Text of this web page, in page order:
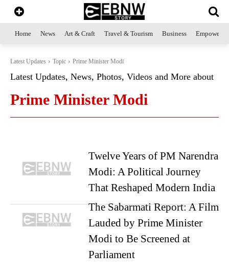
Home News Art & Craft Travel & Tourism Business
Latest Updates Topic Prime Minister Modi
Latest Updates, News, Photos, Videos and More about
Prime Minister Modi
Twelve Years of PM Narendra
Modi: A Political Journey
That Reshaped Modern India
The Sabarmati Report: A Film
Lauded by Prime Minister
Modi to Be Screened at
Parliament